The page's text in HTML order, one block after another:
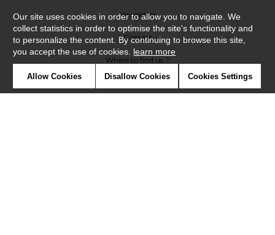
Newsletter
Contact
Where to find us ?
Our site uses cookies in order to allow you to navigate. We
collect statistics in order to optimise the site's functionality and
to personalize the content. By continuing to browse this site,
you accept the use of cookies. learn more
Allow Cookies Disallow Cookies Cookies Settings